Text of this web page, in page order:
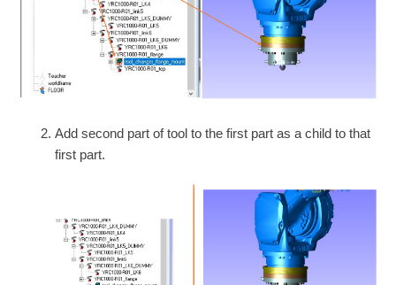
Add second part of tool to the first part as a child to that
first part.